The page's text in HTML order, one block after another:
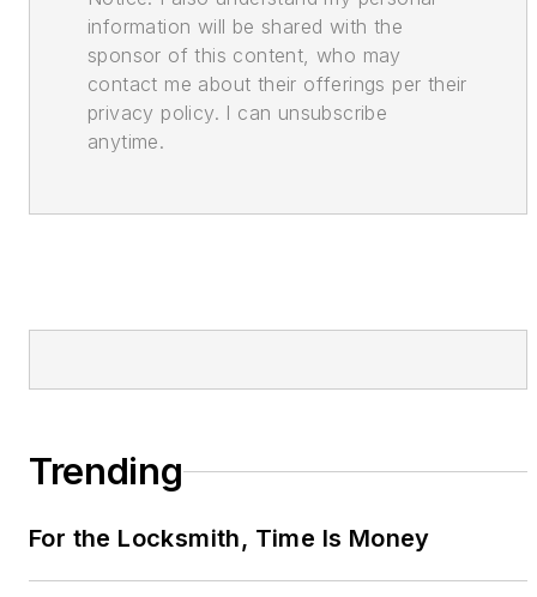
information will be shared with the
sponsor of this content, who may
contact me about their offerings per their
privacy policy. I can unsubscribe
anytime.
Trending
For the Locksmith, Time Is Money